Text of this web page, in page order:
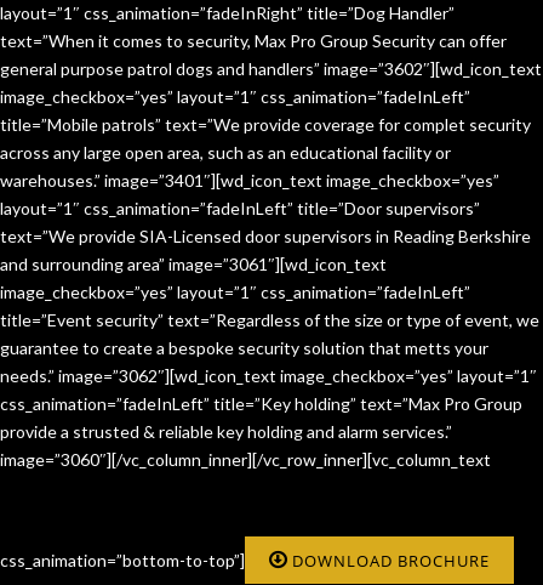
layout=”1″ css_animation=”fadeInRight” title=”Dog Handler”
text=”When it comes to security, Max Pro Group Security can offer
general purpose patrol dogs and handlers” image=”3602″][wd_icon_text
image_checkbox=”yes” layout=”1″ css_animation=”fadeInLeft”
title=”Mobile patrols” text=”We provide coverage for complet security
across any large open area, such as an educational facility or
warehouses.” image=”3401″][wd_icon_text image_checkbox=”yes”
layout=”1″ css_animation=”fadeInLeft” title=”Door supervisors”
text=”We provide SIA-Licensed door supervisors in Reading Berkshire
and surrounding area” image=”3061″][wd_icon_text
image_checkbox=”yes” layout=”1″ css_animation=”fadeInLeft”
title=”Event security” text=”Regardless of the size or type of event, we
guarantee to create a bespoke security solution that metts your
needs.” image=”3062″][wd_icon_text image_checkbox=”yes” layout=”1″
css_animation=”fadeInLeft” title=”Key holding” text=”Max Pro Group
provide a strusted & reliable key holding and alarm services.”
image=”3060″][/vc_column_inner][/vc_row_inner][vc_column_text
css_animation=”bottom-to-top”] DOWNLOAD BROCHURE